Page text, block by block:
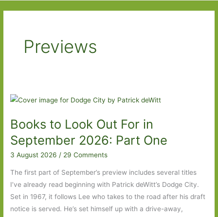
Previews
Books to Look Out For in
September 2026: Part One
3 August 2026/ 29 Comments
The first part of September’s preview includes several titles
I’ve already read beginning with Patrick deWitt’s Dodge City.
Set in 1967, it follows Lee who takes to the road after his draft
notice is served. He’s set himself up with a drive-away,